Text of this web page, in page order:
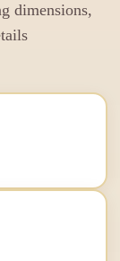
dimensions,